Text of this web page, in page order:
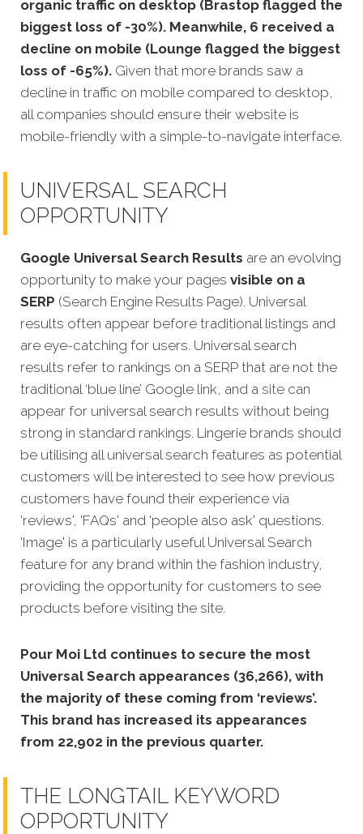
organic traffic on desktop (Brastop flagged the
biggest loss of -30%). Meanwhile, 6 received a
decline on mobile (Lounge flagged the biggest
loss of -65%). Given that more brands saw a
decline in traffic on mobile compared to desktop,
all companies should ensure their website is
mobile-friendly with a simple-to-navigate interface.
UNIVERSAL SEARCH
OPPORTUNITY
Google Universal Search Results are an evolving
opportunity to make your pages visible on a
SERP (Search Engine Results Page). Universal
results often appear before traditional listings and
are eye-catching for users. Universal search
results refer to rankings on a SERP that are not the
traditional ‘blue line’ Google link, and a site can
appear for universal search results without being
strong in standard rankings. Lingerie brands should
be utilising all universal search features as potential
customers will be interested to see how previous
customers have found their experience via
'reviews', 'FAQs' and 'people also ask' questions.
'Image' is a particularly useful Universal Search
feature for any brand within the fashion industry,
providing the opportunity for customers to see
products before visiting the site.
Pour Moi Ltd continues to secure the most
Universal Search appearances (36,266), with
the majority of these coming from ‘reviews’.
This brand has increased its appearances
from 22,902 in the previous quarter.
THE LONGTAIL KEYWORD
OPPORTUNITY